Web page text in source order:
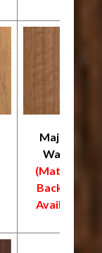
Majestic
Walnut
(Matching
Back
Available)